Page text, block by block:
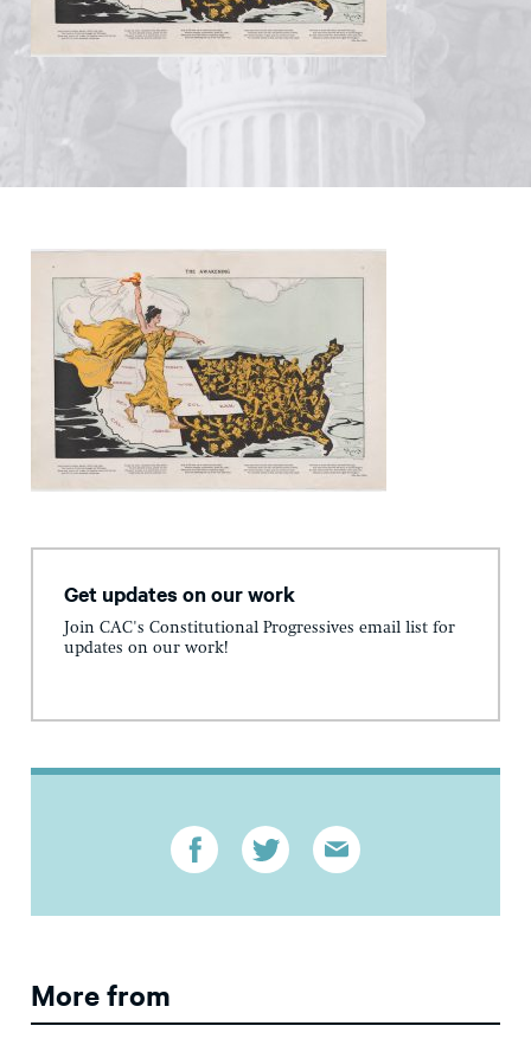
Get updates on our work
Join CAC's Constitutional Progressives email list for
updates on our work!
More from